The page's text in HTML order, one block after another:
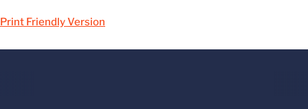
Print Friendly Version